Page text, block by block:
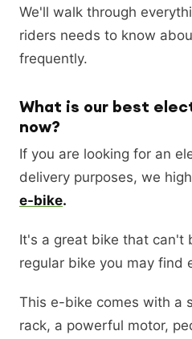
We'll walk through
riders needs to know
frequently.
What is our best
now?
If you are looking for an
delivery purposes, we
e-bike.
It's a great bike that can't
regular bike you may find
This e-bike comes with a
rack, a powerful motor,